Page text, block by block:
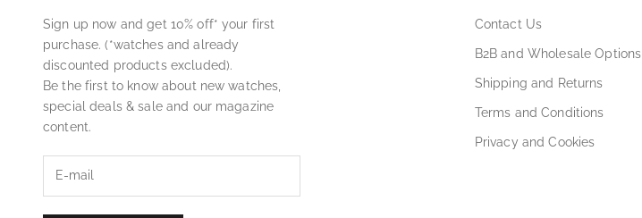
Sign up now and get 10% off* your first
purchase. (*watches and already
discounted products excluded).
Be the first to know about new watches,
special deals & sale and our magazine
content.
Contact Us
B2B and Wholesale Options
Shipping and Returns
Terms and Conditions
Privacy and Cookies